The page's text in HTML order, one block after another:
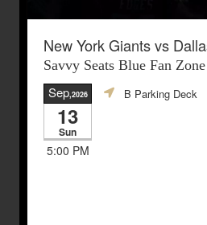
New York Giants vs
Savvy Seats Blue Fan Zone
Sep,2026
13
Sun
5:00 PM
B Parking Deck